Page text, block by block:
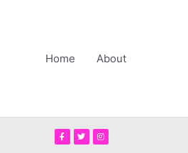
Home About